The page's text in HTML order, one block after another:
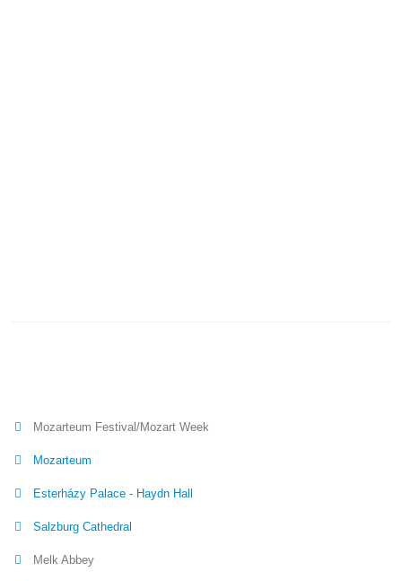
Mozarteum Festival/Mozart Week
Mozarteum
Esterházy Palace - Haydn Hall
Salzburg Cathedral
Melk Abbey